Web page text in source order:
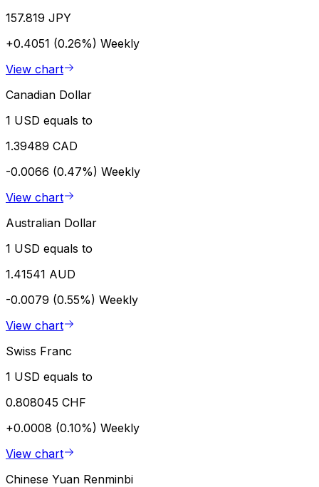
157.819 JPY
+0.4051 (0.26%) Weekly
View chart
Canadian Dollar
1 USD equals to
1.39489 CAD
-0.0066 (0.47%) Weekly
View chart
Australian Dollar
1 USD equals to
1.41541 AUD
-0.0079 (0.55%) Weekly
View chart
Swiss Franc
1 USD equals to
0.808045 CHF
+0.0008 (0.10%) Weekly
View chart
Chinese Yuan Renminbi